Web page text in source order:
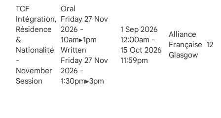
TCF
Intégration,
Résidence
&
Nationalité
-
November
Session
Oral
Friday 27 Nov
2026 -
10am▸1pm
Written
Friday 27 Nov
2026 -
1:30pm▸3pm
1 Sep 2026
12:00am -
15 Oct 2026
11:59pm
Alliance
Française
Glasgow
12